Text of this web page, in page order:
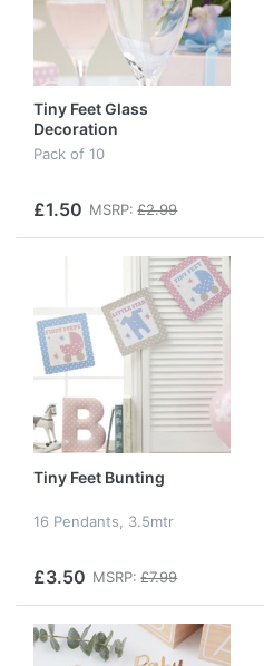
Tiny Feet Glass
Decoration
Pack of 10
£1.50 MSRP: £2.99
Tiny Feet Bunting
16 Pendants, 3.5mtr
£3.50 MSRP: £7.99